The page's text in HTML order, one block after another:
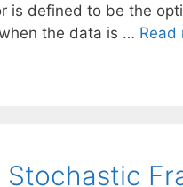
is defined to be the
the data is … Read
Stochastic